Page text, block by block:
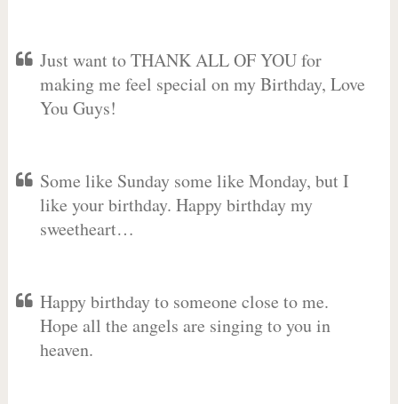
Just want to THANK ALL OF YOU for
making me feel special on my Birthday, Love
You Guys!
Some like Sunday some like Monday, but I
like your birthday. Happy birthday my
sweetheart…
Happy birthday to someone close to me.
Hope all the angels are singing to you in
heaven.